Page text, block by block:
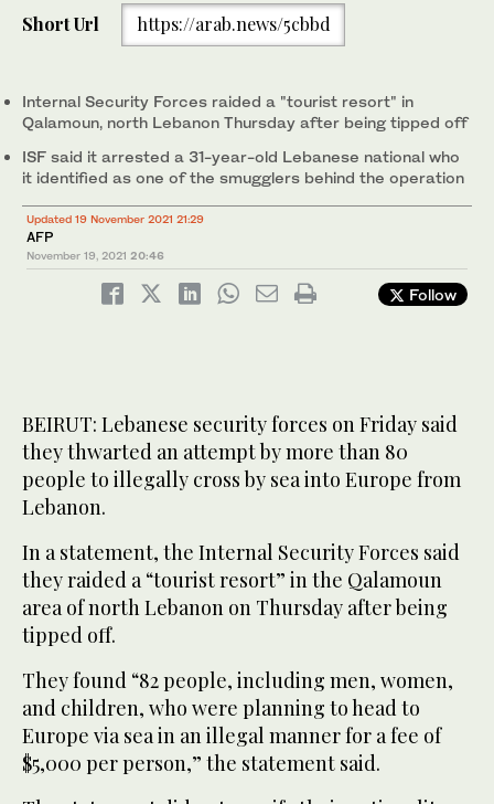
Short Url https://arab.news/5cbbd
Internal Security Forces raided a "tourist resort" in
Qalamoun, north Lebanon Thursday after being tipped off
ISF said it arrested a 31-year-old Lebanese national who
it identified as one of the smugglers behind the operation
Updated 19 November 2021 21:29
AFP
November 19, 2021 20:46
Follow
BEIRUT: Lebanese security forces on Friday said
they thwarted an attempt by more than 80
people to illegally cross by sea into Europe from
Lebanon.
In a statement, the Internal Security Forces said
they raided a “tourist resort” in the Qalamoun
area of north Lebanon on Thursday after being
tipped off.
They found “82 people, including men, women,
and children, who were planning to head to
Europe via sea in an illegal manner for a fee of
$5,000 per person,” the statement said.